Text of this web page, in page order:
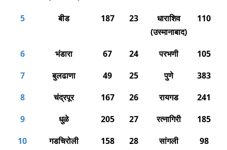
5 बीड 187 23
धाराशिव
(उस्मानाबाद)
110
6 भंडारा 67 24 परभणी
105
7
बुलढाणा 49 25 पुणे
383
8
चंद्रपूर 167 26 रायगड
241
9
धुळे 205 27 रत्नागिरी
185
10
गडचिरोली 158 28 सांगली
98